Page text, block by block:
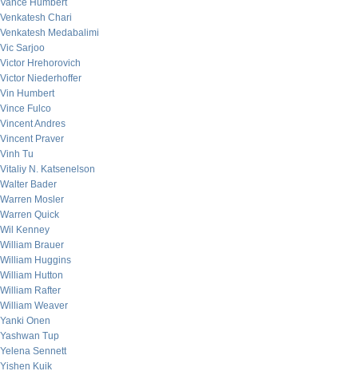
Vance Humbert
Venkatesh Chari
Venkatesh Medabalimi
Vic Sarjoo
Victor Hrehorovich
Victor Niederhoffer
Vin Humbert
Vince Fulco
Vincent Andres
Vincent Praver
Vinh Tu
Vitaliy N. Katsenelson
Walter Bader
Warren Mosler
Warren Quick
Wil Kenney
William Brauer
William Huggins
William Hutton
William Rafter
William Weaver
Yanki Onen
Yashwan Tup
Yelena Sennett
Yishen Kuik